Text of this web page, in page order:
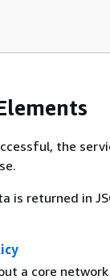
the
is returned in
a core network